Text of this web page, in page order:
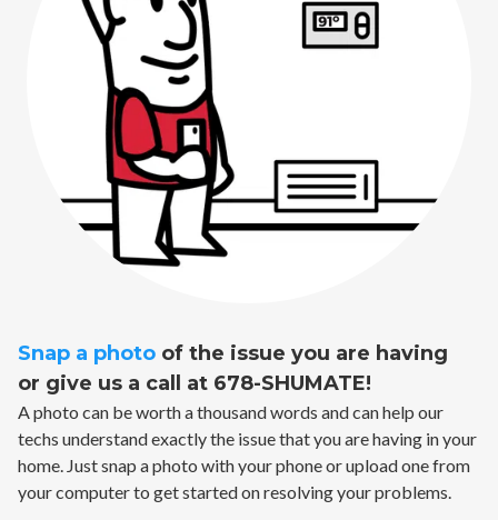
Snap a photo of the issue you are having
or give us a call at 678-SHUMATE!
A photo can be worth a thousand words and can help our
techs understand exactly the issue that you are having in your
home. Just snap a photo with your phone or upload one from
your computer to get started on resolving your problems.